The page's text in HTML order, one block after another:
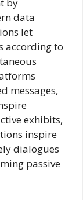
by
data
let
according to
messages,
exhibits,
inspire
dialogues
passive